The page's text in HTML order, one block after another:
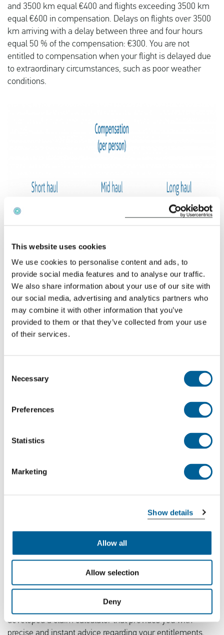
This website uses cookies
We use cookies to personalise content and ads, to
provide social media features and to analyse our traffic.
We also share information about your use of our site with
our social media, advertising and analytics partners who
may combine it with other information that you’ve
provided to them or that they’ve collected from your use
of their services.
Selection
Necessary
Preferences
Statistics
Marketing
Show details
Allow all
Allow selection
Deny
and 3500 km equal €400 and flights exceeding 3500 km
equal €600 in compensation. Delays on flights over 3500
km arriving with a delay between three and four hours
equal 50 % of the compensation: €300. You are not
entitled to compensation when your flight is delayed due
to extraordinary circumstances, such as poor weather
conditions.
arrive in Amsterdam 3,5 hours later than
compensation of €250. If you fly from London
What is an extraordinary circumstance?
When your flight is delayed due toan extraordinary
you are not entitled to compensation.
Examples of such are poor weather conditions, strikes,
appeal to extraordinary circumstances. That is why we
developed a claim calculator that provides you with